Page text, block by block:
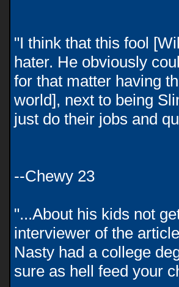
"I think that this fool
hater. He obviously
for that matter having
world], next to being
just do their jobs and
--Chewy 23
"...About his kids not
interviewer of the
Nasty had a college
sure as hell feed your